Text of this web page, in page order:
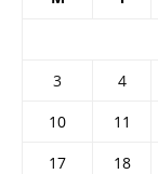
3
4
10
11
17
18